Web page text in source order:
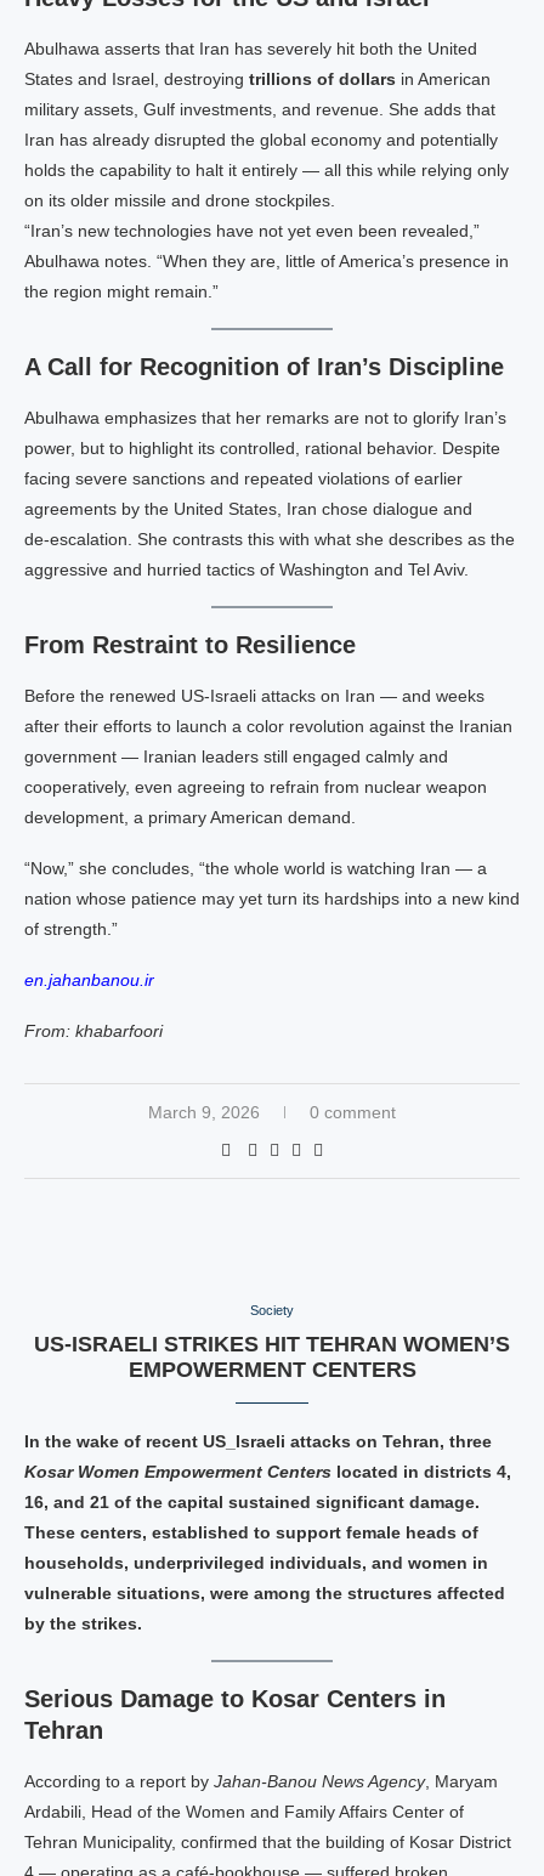
Abulhawa asserts that Iran has severely hit both the United
States and Israel, destroying trillions of dollars in American
military assets, Gulf investments, and revenue. She adds that
Iran has already disrupted the global economy and potentially
holds the capability to halt it entirely — all this while relying only
on its older missile and drone stockpiles.
“Iran’s new technologies have not yet even been revealed,”
Abulhawa notes. “When they are, little of America’s presence in
the region might remain.”
A Call for Recognition of Iran’s Discipline
Abulhawa emphasizes that her remarks are not to glorify Iran’s
power, but to highlight its controlled, rational behavior. Despite
facing severe sanctions and repeated violations of earlier
agreements by the United States, Iran chose dialogue and
de‑escalation. She contrasts this with what she describes as the
aggressive and hurried tactics of Washington and Tel Aviv.
From Restraint to Resilience
Before the renewed US‑Israeli attacks on Iran — and weeks
after their efforts to launch a color revolution against the Iranian
government — Iranian leaders still engaged calmly and
cooperatively, even agreeing to refrain from nuclear weapon
development, a primary American demand.
“Now,” she concludes, “the whole world is watching Iran — a
nation whose patience may yet turn its hardships into a new kind
of strength.”
en.jahanbanou.ir
From: khabarfoori
March 9, 2026 0 comment
Society
US‑ISRAELI STRIKES HIT TEHRAN WOMEN’S
EMPOWERMENT CENTERS
In the wake of recent US_Israeli attacks on Tehran, three
Kosar Women Empowerment Centers located in districts 4,
16, and 21 of the capital sustained significant damage.
These centers, established to support female heads of
households, underprivileged individuals, and women in
vulnerable situations, were among the structures affected
by the strikes.
Serious Damage to Kosar Centers in
Tehran
According to a report by Jahan‑Banou News Agency, Maryam
Ardabili, Head of the Women and Family Affairs Center of
Tehran Municipality, confirmed that the building of Kosar District